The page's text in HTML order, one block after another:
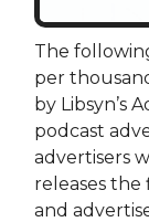
The
per
by Libsyn’s
podcast
advertisers
releases
and